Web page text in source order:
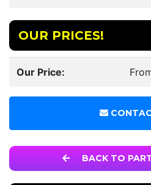
OUR PRICES!
Our Price:
BACK TO